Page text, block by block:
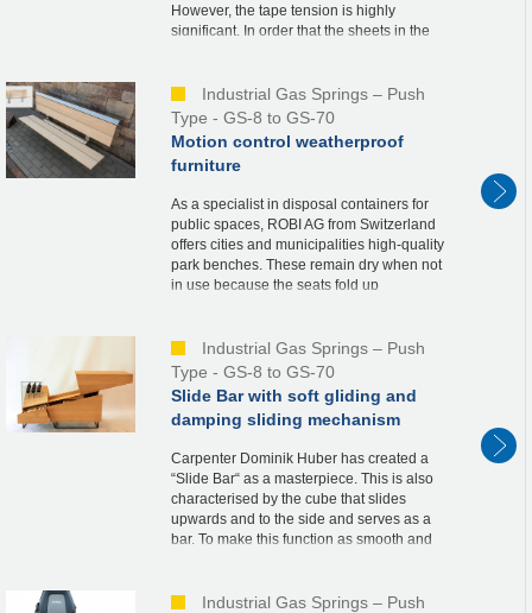
However, the tape tension is highly
significant. In order that the sheets in the
Industrial Gas Springs – Push
Type - GS-8 to GS-70
Motion control weatherproof
furniture
As a specialist in disposal containers for
public spaces, ROBI AG from Switzerland
offers cities and municipalities high-quality
park benches. These remain dry when not
in use because the seats fold up
Industrial Gas Springs – Push
Type - GS-8 to GS-70
Slide Bar with soft gliding and
damping sliding mechanism
Carpenter Dominik Huber has created a
“Slide Bar“ as a masterpiece. This is also
characterised by the cube that slides
upwards and to the side and serves as a
bar. To make this function as smooth and
Industrial Gas Springs – Push